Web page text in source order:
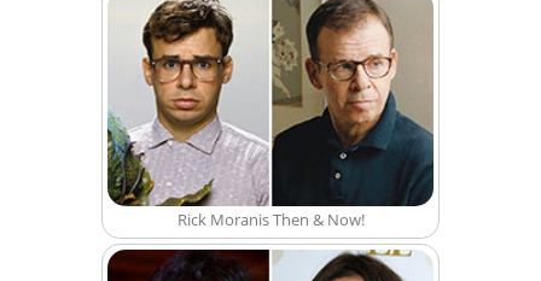
Rick Moranis Then & Now!